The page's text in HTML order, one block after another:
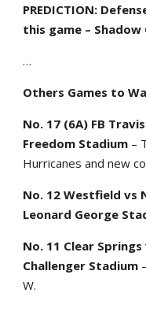
PREDICTION:
this game – Shadow
…
Others Games to
No. 17 (6A) FB
Freedom Stadium –
Hurricanes and new
No. 12 Westfield vs
Leonard George
No. 11 Clear
Challenger Stadium
W.